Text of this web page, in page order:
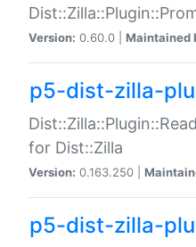
Version: 0.60.0 | Maintained
p5-dist-zilla-
for Dist::Zilla
Version: 0.163.250 |
p5-dist-zilla-